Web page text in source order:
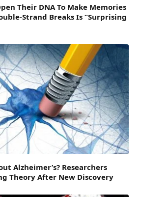
Their DNA To Make Memories
Strand Breaks Is “Surprising
Alzheimer’s? Researchers
Theory After New Discovery